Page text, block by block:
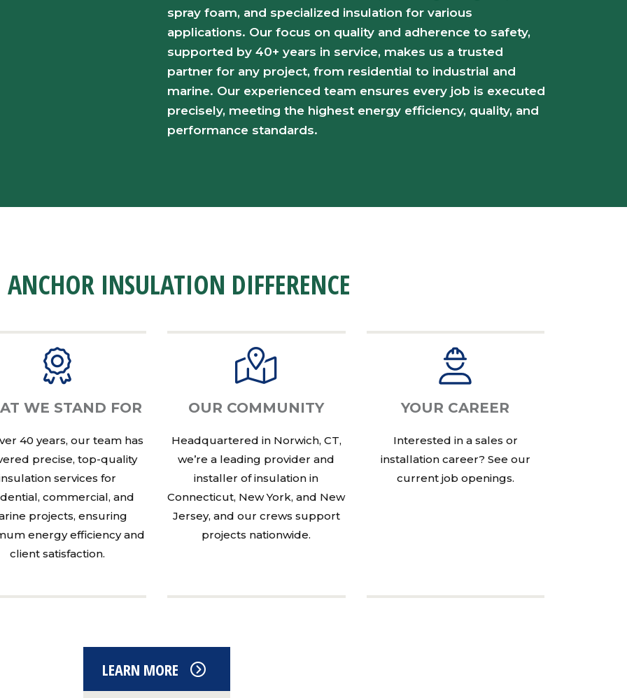
spray foam, and specialized insulation for various
applications. Our focus on quality and adherence to safety,
supported by 40+ years in service, makes us a trusted
partner for any project, from residential to industrial and
marine. Our experienced team ensures every job is executed
precisely, meeting the highest energy efficiency, quality, and
performance standards.
ANCHOR INSULATION DIFFERENCE
WE STAND FOR
40 years, our team has
precise, top-quality
services for
commercial, and
projects, ensuring
energy efficiency and
client satisfaction.
OUR COMMUNITY
Headquartered in Norwich, CT,
we’re a leading provider and
installer of insulation in
Connecticut, New York, and New
Jersey, and our crews support
projects nationwide.
YOUR CAREER
Interested in a sales or
installation career? See our
current job openings.
LEARN MORE